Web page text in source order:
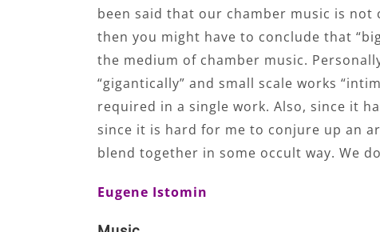
been said that our chamber music is
then you might have to conclude that
the medium of chamber music.
“gigantically” and small scale works
required in a single work. Also, since it
since it is hard for me to conjure up an
blend together in some occult way. We
Eugene Istomin